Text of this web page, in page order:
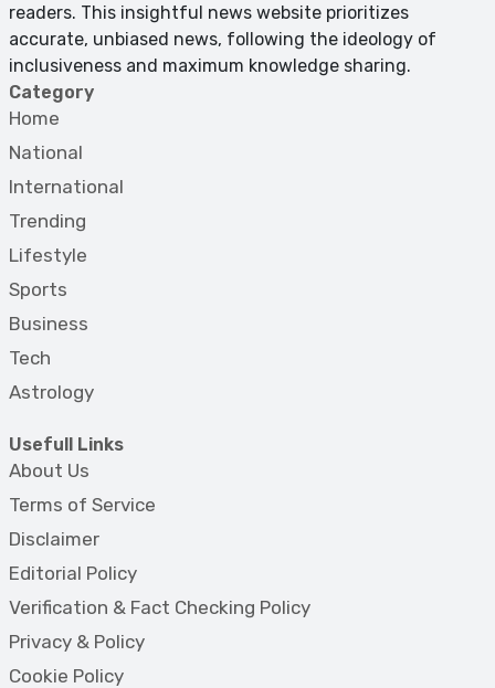
readers. This insightful news website prioritizes
accurate, unbiased news, following the ideology of
inclusiveness and maximum knowledge sharing.
Category
Home
National
International
Trending
Lifestyle
Sports
Business
Tech
Astrology
Usefull Links
About Us
Terms of Service
Disclaimer
Editorial Policy
Verification & Fact Checking Policy
Privacy & Policy
Cookie Policy